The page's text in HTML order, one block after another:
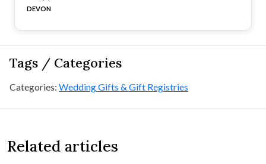
DEVON
Tags / Categories
Categories: Wedding Gifts & Gift Registries
Related articles